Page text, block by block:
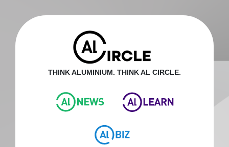
THINK ALUMINIUM. THINK AL CIRCLE.